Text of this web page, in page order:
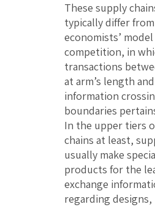
These supply
typically differ from
economists’
competition, in
transactions
at arm’s length
information
boundaries
In the upper tiers
chains at least,
usually make
products for the
exchange
regarding